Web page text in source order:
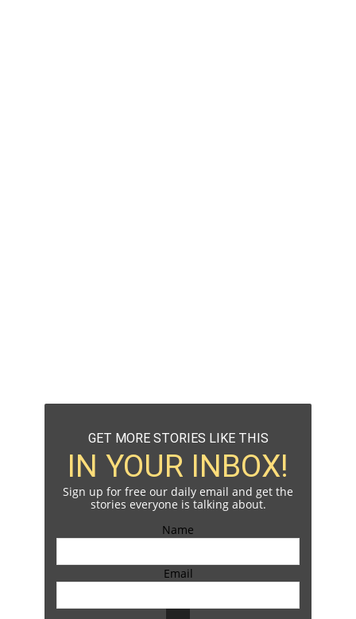
GET MORE STORIES LIKE THIS
IN YOUR INBOX!
Sign up for free our daily email and get the
stories everyone is talking about.
Name
Email